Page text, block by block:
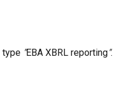
type "EBA XBRL reporting".